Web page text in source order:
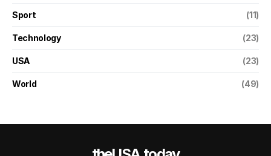
Sport (11)
Technology (23)
USA (23)
World (49)